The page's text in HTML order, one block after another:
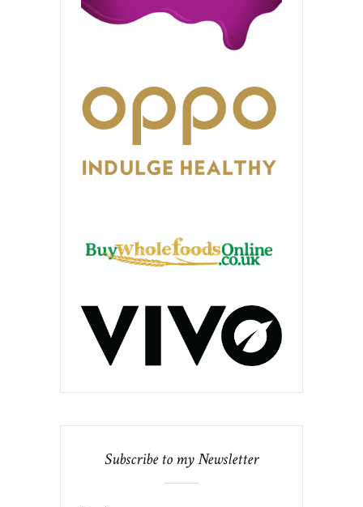
Subscribe to my Newsletter